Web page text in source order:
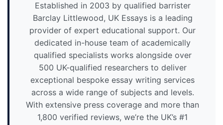
Established in 2003 by qualified barrister
Barclay Littlewood, UK Essays is a leading
provider of expert educational support. Our
dedicated in-house team of academically
qualified specialists works alongside over
500 UK-qualified researchers to deliver
exceptional bespoke essay writing services
across a wide range of subjects and levels.
With extensive press coverage and more than
1,800 verified reviews, we’re the UK’s #1